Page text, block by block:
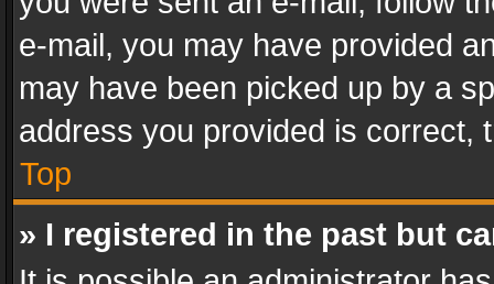
e-mail, you may have provided
may have been picked up by a
address you provided is correct,
Top
» I registered in the past but